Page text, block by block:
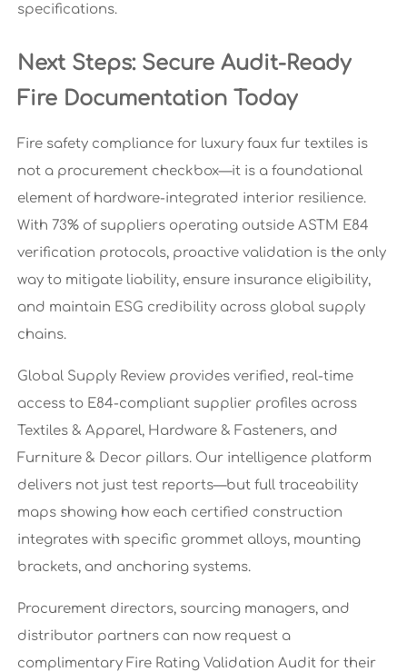
specifications.
Next Steps: Secure Audit-Ready
Fire Documentation Today
Fire safety compliance for luxury faux fur textiles is
not a procurement checkbox—it is a foundational
element of hardware-integrated interior resilience.
With 73% of suppliers operating outside ASTM E84
verification protocols, proactive validation is the only
way to mitigate liability, ensure insurance eligibility,
and maintain ESG credibility across global supply
chains.
Global Supply Review provides verified, real-time
access to E84-compliant supplier profiles across
Textiles & Apparel, Hardware & Fasteners, and
Furniture & Decor pillars. Our intelligence platform
delivers not just test reports—but full traceability
maps showing how each certified construction
integrates with specific grommet alloys, mounting
brackets, and anchoring systems.
Procurement directors, sourcing managers, and
distributor partners can now request a
complimentary Fire Rating Validation Audit for their